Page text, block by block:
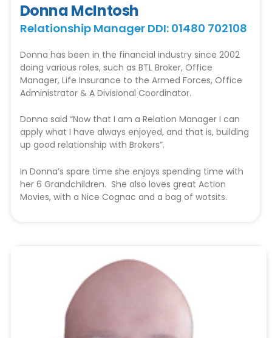
Donna McIntosh
Relationship Manager DDI: 01480 702108
Donna has been in the financial industry since 2002
doing various roles, such as BTL Broker, Office
Manager, Life Insurance to the Armed Forces, Office
Administrator & A Divisional Coordinator.
Donna said “Now that I am a Relation Manager I can
apply what I have always enjoyed, and that is, building
up good relationship with Brokers”.
In Donna’s spare time she enjoys spending time with
her 6 Grandchildren. She also loves great Action
Movies, with a Nice Cognac and a bag of wotsits.